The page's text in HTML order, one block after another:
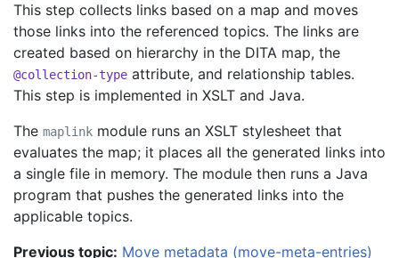
This step collects links based on a map and moves
those links into the referenced topics. The links are
created based on hierarchy in the DITA map, the
@collection-type attribute, and relationship tables.
This step is implemented in XSLT and Java.
The maplink module runs an XSLT stylesheet that
evaluates the map; it places all the generated links into
a single file in memory. The module then runs a Java
program that pushes the generated links into the
applicable topics.
Previous topic: Move metadata (move-meta-entries)